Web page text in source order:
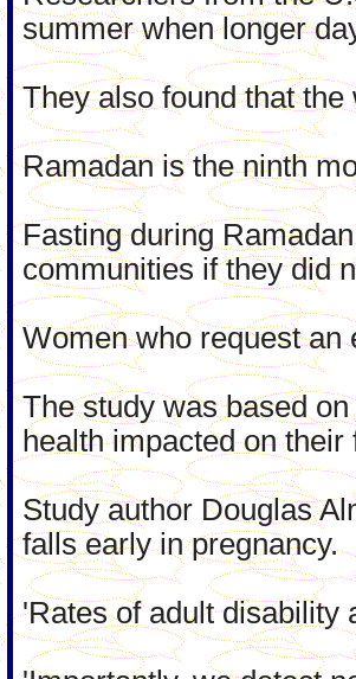
summer when longer
They also found that
Ramadan is the ninth
Fasting during
communities if they did
Women who request an
The study was based
health impacted on
Study author Douglas
falls early in pregnancy.
'Rates of adult disability